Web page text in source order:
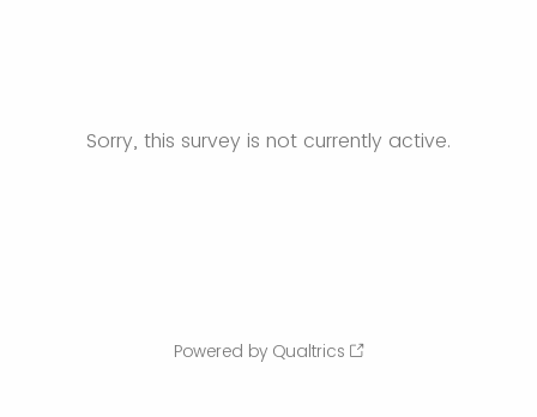
Sorry, this survey is not currently active.
Powered by Qualtrics